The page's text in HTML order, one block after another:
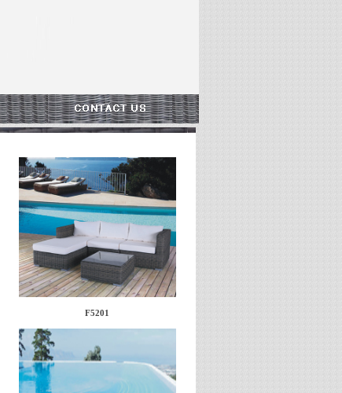
F5201